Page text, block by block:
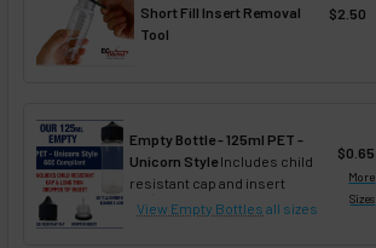
Short Fill Insert Removal
Tool
$2.50
Empty Bottle - 125ml PET -
Unicorn StyleIncludes child
resistant cap and insert
View Empty Bottles all sizes
$0.65
More
Sizes